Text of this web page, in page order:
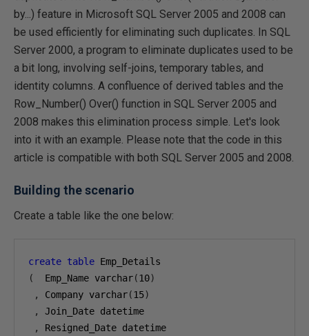
by...) feature in Microsoft SQL Server 2005 and 2008 can
be used efficiently for eliminating such duplicates. In SQL
Server 2000, a program to eliminate duplicates used to be
a bit long, involving self-joins, temporary tables, and
identity columns. A confluence of derived tables and the
Row_Number() Over() function in SQL Server 2005 and
2008 makes this elimination process simple. Let's look
into it with an example. Please note that the code in this
article is compatible with both SQL Server 2005 and 2008.
Building the scenario
Create a table like the one below:
create table
(
  Emp_Name varchar
(10)
,
Company varchar(15)
,
Join_Date datetime
,